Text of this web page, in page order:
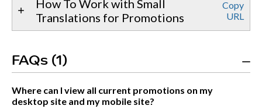
How To Work with Small
Translations for Promotions
Copy
URL
FAQs (1)
Where can I view all current promotions on my
desktop site and my mobile site?